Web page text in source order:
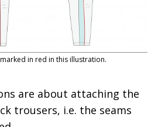
in red in this illustration.
are about attaching the
trousers, i.e. the seams